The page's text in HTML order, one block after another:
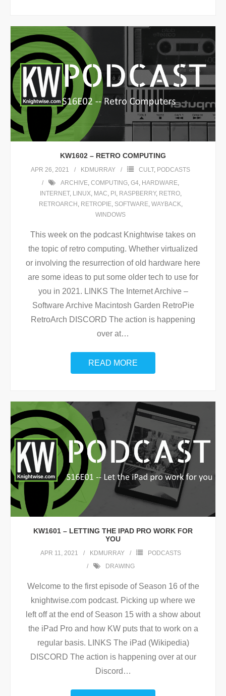
KW1602 – RETRO COMPUTING
APR 26, 2021 KDMURRAY CULT, PODCASTS
ARCHIVE, COMPUTING, G4, HARDWARE,
INTERNET, LINUX, MAC, PI , RASPBERRY, RETRO,
RETROARCH , RETROPIE, SOFTWARE, WAYBACK,
WINDOWS
This week on the podcast Knightwise takes on
the topic of retro computing. Whether virtualized
or involving the resurrection of old hardware here
are some ideas to put some older tech to use for
you in 2021. LINKS The Internet Archive –
Software Archive Macintosh Garden RetroPie
RetroArch DISCORD The action is happening
over at…
READ MORE
KW1601 – LETTING THE IPAD PRO WORK FOR
YOU
APR 11, 2021 KDMURRAY
PODCASTS
DRAWING
Welcome to the first episode of Season 16 of the
knightwise.com podcast. Picking up where we
left off at the end of Season 15 with a show about
the iPad Pro and how KW puts that to work on a
regular basis. LINKS The iPad (Wikipedia)
DISCORD The action is happening over at our
Discord …